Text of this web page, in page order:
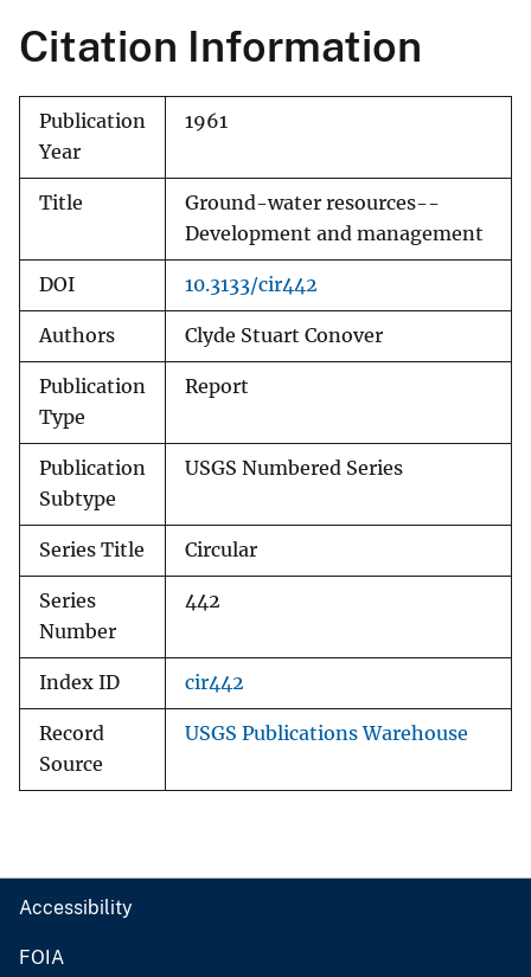
Citation Information
Publication
Year
1961
Title
Ground-water resources--
Development and management
DOI 10.3133/cir442
Authors Clyde Stuart Conover
Publication
Type
Report
Publication
Subtype
USGS Numbered Series
Series Title Circular
Series
Number
442
Index ID cir442
Record
Source
USGS Publications Warehouse
Accessibility
FOIA